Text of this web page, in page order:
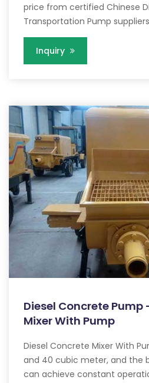
price from certified Chinese
Transportation Pump
Inquiry
Diesel Concrete Pump
Mixer With Pump
Diesel Concrete Mixer With
and 40 cubic meter, and the
can achieve constant